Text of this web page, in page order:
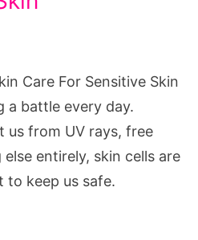
Care For Sensitive Skin
a battle every day.
us from UV rays, free
entirely, skin cells are
to keep us safe.